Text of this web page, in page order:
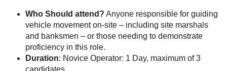
Who Should attend? Anyone responsible for guiding
vehicle movement on-site – including site marshals
and banksmen – or those needing to demonstrate
proficiency in this role.
Duration: Novice Operator: 1 Day, maximum of 3